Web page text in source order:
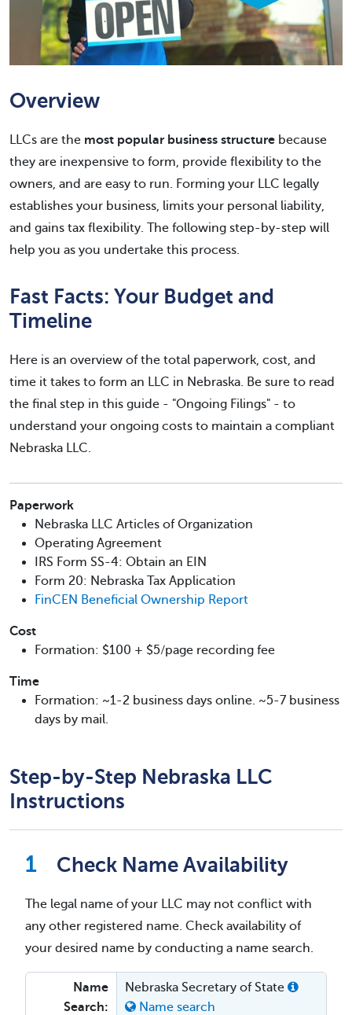
Overview
LLCs are the most popular business structure because
they are inexpensive to form, provide flexibility to the
owners, and are easy to run. Forming your LLC legally
establishes your business, limits your personal liability,
and gains tax flexibility. The following step-by-step will
help you as you undertake this process.
Fast Facts: Your Budget and
Timeline
Here is an overview of the total paperwork, cost, and
time it takes to form an LLC in Nebraska. Be sure to read
the final step in this guide - "Ongoing Filings" - to
understand your ongoing costs to maintain a compliant
Nebraska LLC.
Paperwork
Nebraska LLC Articles of Organization
Operating Agreement
IRS Form SS-4: Obtain an EIN
Form 20: Nebraska Tax Application
FinCEN Beneficial Ownership Report
Cost
Formation: $100 + $5/page recording fee
Time
Formation: ~1-2 business days online. ~5-7 business
days by mail.
Step-by-Step Nebraska LLC
Instructions
Check Name Availability
The legal name of your LLC may not conflict with
any other registered name. Check availability of
your desired name by conducting a name search.
Name
Search:
Nebraska Secretary of State
Name search